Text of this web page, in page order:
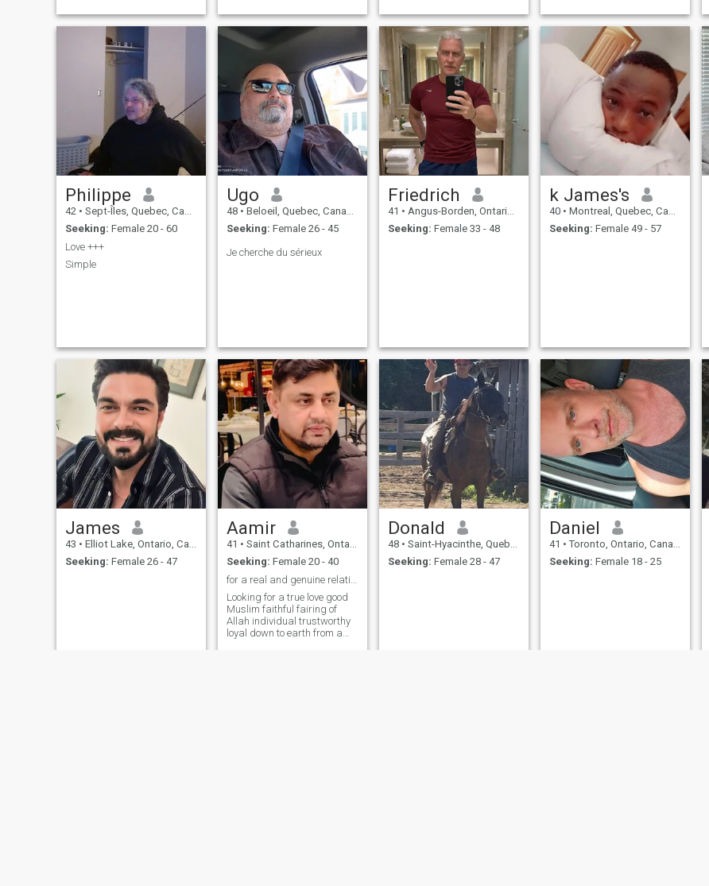
Philippe
42 • Sept-Îles, Quebec, Canada
Seeking: Female 20 - 60
Love +++
Simple
Ugo
48 • Beloeil, Quebec, Canada
Seeking: Female 26 - 45
Je cherche du sérieux
Friedrich
41 • Angus-Borden, Ontario, Canada
Seeking: Female 33 - 48
k James's
40 • Montreal, Quebec, Canada
Seeking: Female 49 - 57
James
43 • Elliot Lake, Ontario, Canada
Seeking: Female 26 - 47
Aamir
41 • Saint Catharines, Ontario, Canada
Seeking: Female 20 - 40
Looking for a true love good
Muslim faithful fairing of
Allah individual trustworthy
loyal down to earth from a
Donald
48 • Saint-Hyacinthe, Quebec, Canada
Seeking: Female 28 - 47
Daniel
41 • Toronto, Ontario, Canada
Seeking: Female 18 - 25